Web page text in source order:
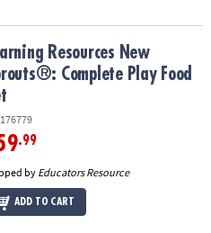
Complete Play Food Set
Resources New
Complete Play Food
.99
by Educators Resource
ADD TO CART